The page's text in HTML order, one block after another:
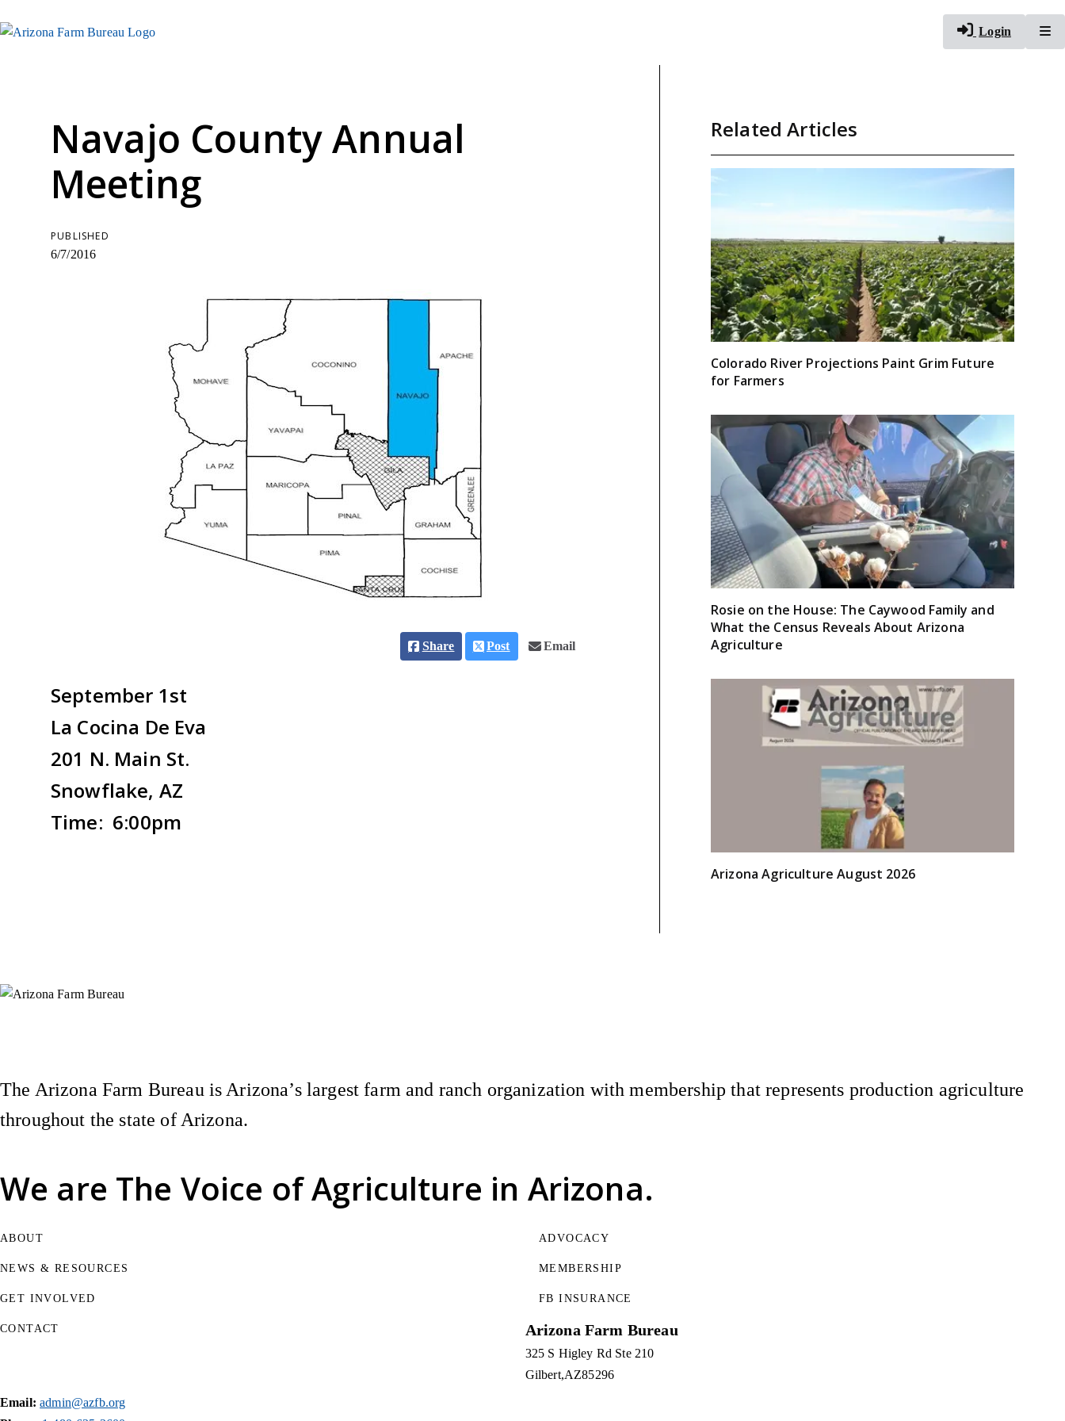
Login
Navajo County Annual
Meeting
PUBLISHED
6/7/2016
Share Post Email
September 1st
La Cocina De Eva
201 N. Main St.
Snowflake, AZ
Time: 6:00pm
Related Articles
Colorado River Projections Paint Grim Future
for Farmers
Rosie on the House: The Caywood Family and
What the Census Reveals About Arizona
Agriculture
Arizona Agriculture August 2026
We are The Voice of Agriculture in Arizona.
The Arizona Farm Bureau is Arizona’s largest farm and ranch organization with membership that represents production agriculture
throughout the state of Arizona.
ABOUT
NEWS & RESOURCES
GET INVOLVED
ADVOCACY
MEMBERSHIP
FB INSURANCE
CONTACT Arizona Farm Bureau
325 S Higley Rd Ste 210
Gilbert AZ85296
Email: admin@azfb.org
Instagram
X (Formerly Twitter)
Facebook
YouTube
Pinterest